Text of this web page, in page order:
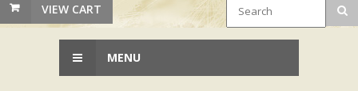
VIEW CART
MENU